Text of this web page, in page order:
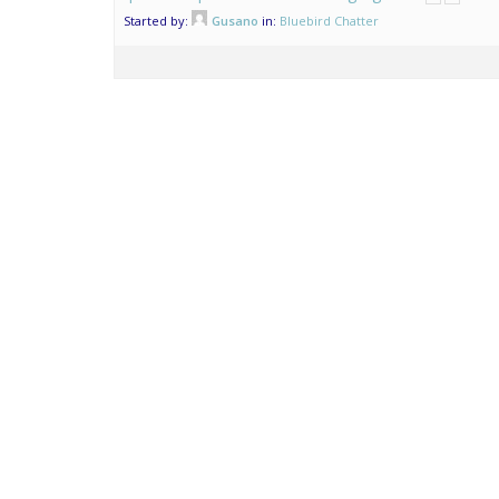
Started by: Gusano in: Bluebird Chatter